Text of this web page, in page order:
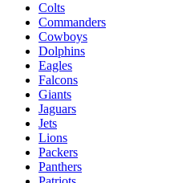
Colts
Commanders
Cowboys
Dolphins
Eagles
Falcons
Giants
Jaguars
Jets
Lions
Packers
Panthers